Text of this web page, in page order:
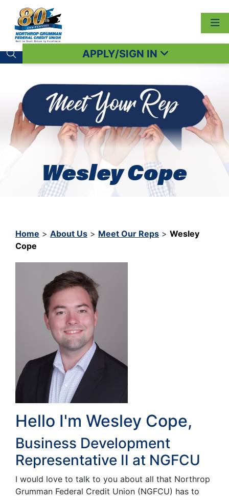
Search toggleAPPLY/SIGN IN
Wesley Cope
Home > About Us > Meet Our Reps > Wesley
Cope
Hello I'm Wesley Cope,
Business Development
Representative II at NGFCU
I would love to talk to you about all that Northrop
Grumman Federal Credit Union (NGFCU) has to